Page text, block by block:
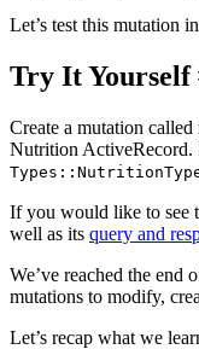
Let’s test this mutation
Try It Yourself
Create a mutation
Nutrition ActiveRecord.
If you would like to see
well as its query and
We’ve reached the end
mutations to modify,
Let’s recap what we